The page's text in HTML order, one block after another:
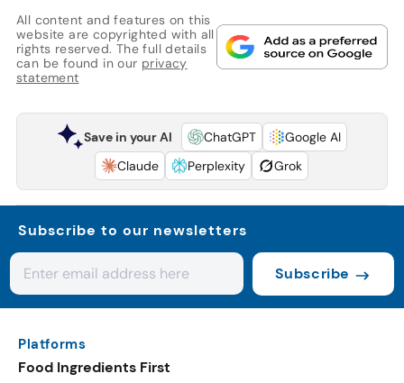
All content and features on this
website are copyrighted with all
rights reserved. The full details
can be found in our privacy
statement
Save in your AI ChatGPT
Google AI
Claude
Perplexity Grok
Subscribe to our newsletters
Subscribe
Platforms
Food Ingredients First